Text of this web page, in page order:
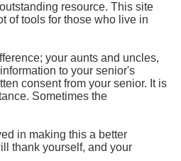
resource. This site
of tools for those who live in
your aunts and uncles,
to your senior's
consent from your senior. It is
Sometimes the
in making this a better
thank yourself, and your